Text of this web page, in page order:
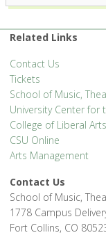
Related Links
Contact Us
Tickets
School of Music,
University Center for
College of Liberal Arts
CSU Online
Arts Management
Contact Us
School of Music,
1778 Campus
Fort Collins, CO